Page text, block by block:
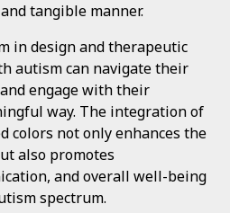
tangible manner.
in design and therapeutic
autism can navigate their
engage with their
way. The integration of
colors not only enhances the
also promotes
and overall well-being
spectrum.